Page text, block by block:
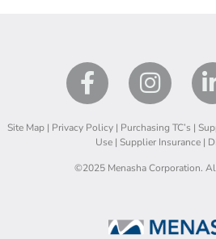
Site Map | Privacy Policy | Purchasing TC’s |
Use | Supplier Insurance |
©2025 Menasha Corporation.